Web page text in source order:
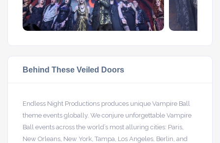
Behind These Veiled Doors
Endless Night Productions produces unique Vampire Ball
theme events globally. We conjure unforgettable Vampire
Ball events across the world’s most alluring cities: Paris,
New Orleans, New York, Tampa, Los Angeles, Berlin, and